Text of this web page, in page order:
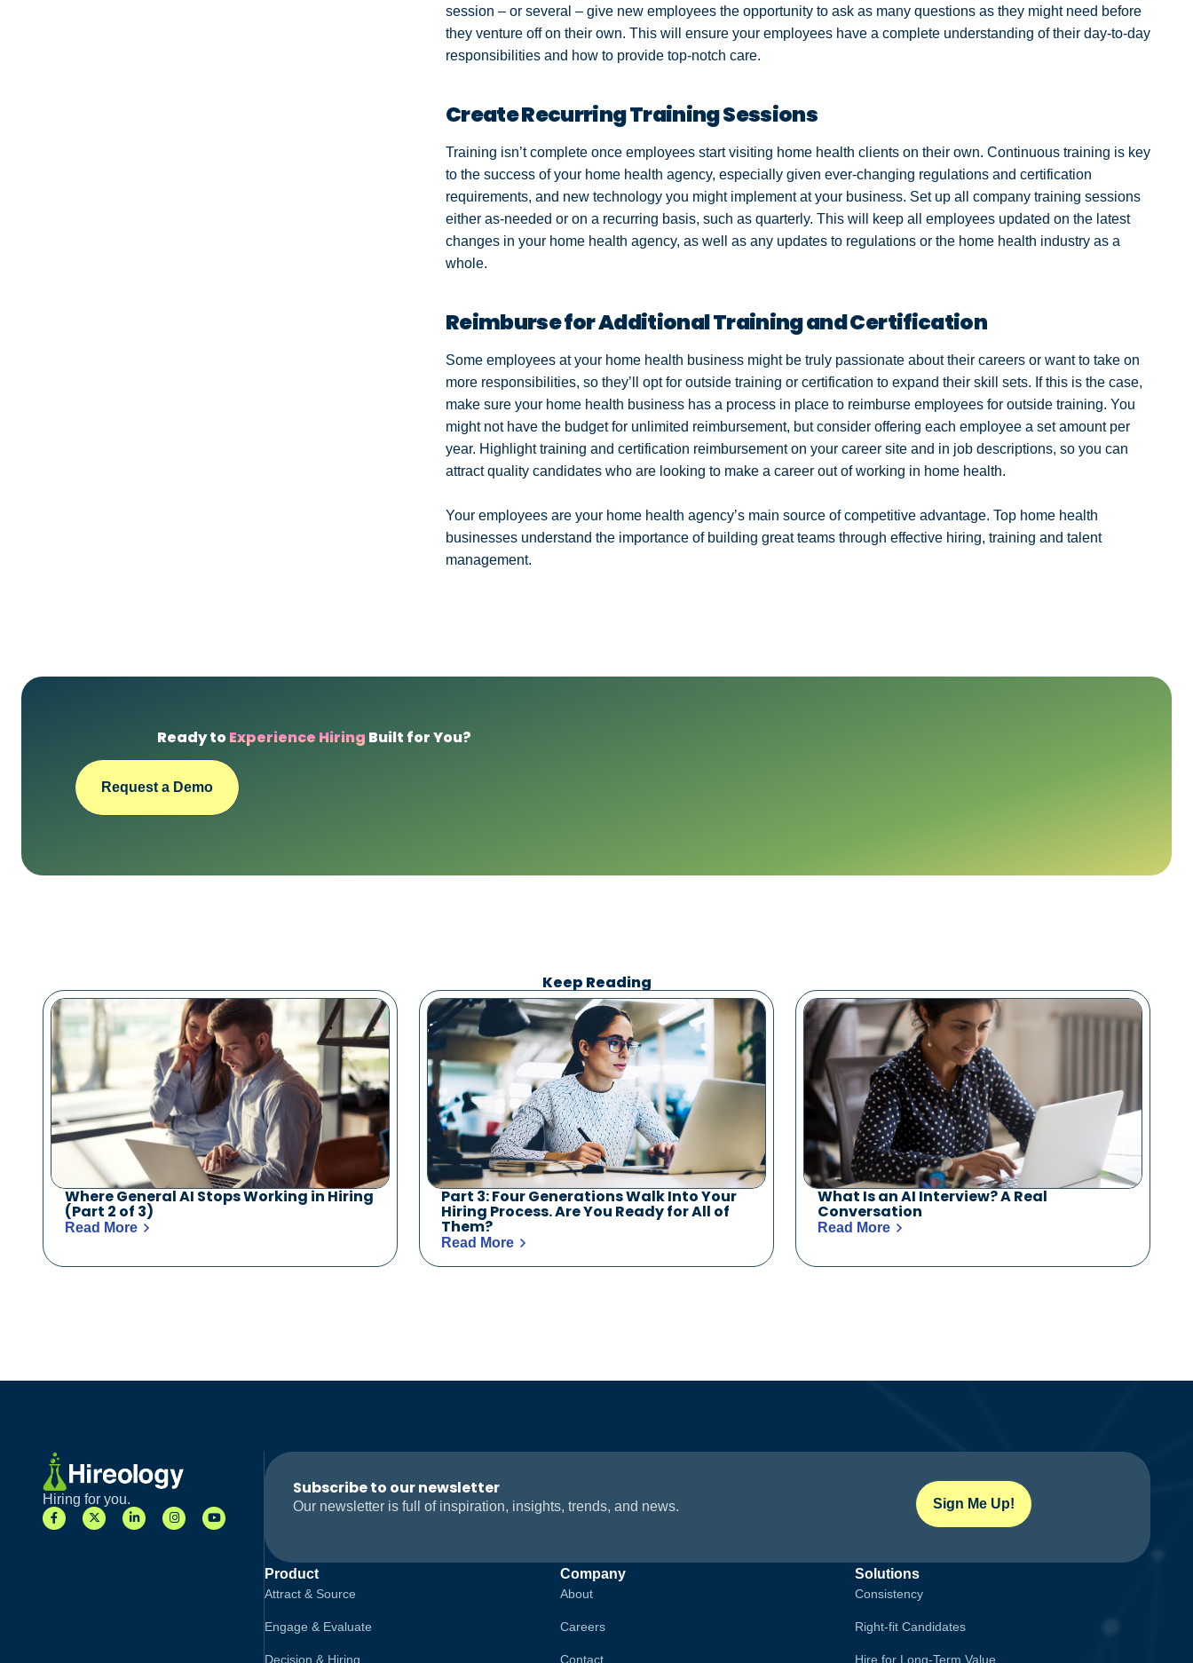
session – or several – give new employees the opportunity to ask as many questions as they might need before
they venture off on their own. This will ensure your employees have a complete understanding of their day-to-day
responsibilities and how to provide top-notch care.
Create Recurring Training Sessions
Training isn’t complete once employees start visiting home health clients on their own. Continuous training is key
to the success of your home health agency, especially given ever-changing regulations and certification
requirements, and new technology you might implement at your business. Set up all company training sessions
either as-needed or on a recurring basis, such as quarterly. This will keep all employees updated on the latest
changes in your home health agency, as well as any updates to regulations or the home health industry as a
whole.
Reimburse for Additional Training and Certification
Some employees at your home health business might be truly passionate about their careers or want to take on
more responsibilities, so they’ll opt for outside training or certification to expand their skill sets. If this is the case,
make sure your home health business has a process in place to reimburse employees for outside training. You
might not have the budget for unlimited reimbursement, but consider offering each employee a set amount per
year. Highlight training and certification reimbursement on your career site and in job descriptions, so you can
attract quality candidates who are looking to make a career out of working in home health.
Your employees are your home health agency’s main source of competitive advantage. Top home health
businesses understand the importance of building great teams through effective hiring, training and talent
management.
Ready toExperience Hiring Built for You?
Request a Demo
Keep Reading
Where General AI Stops Working in Hiring
(Part 2 of 3)
Read More
Part 3: Four Generations Walk Into Your
Hiring Process. Are You Ready for All of
Them?
Read More
What Is an AI Interview? A Real
Conversation
Read More
Hiring for you.
Subscribe to our newsletter
Our newsletter is full of inspiration, insights, trends, and news. Sign Me Up!
Product
Attract & Source
Engage & Evaluate
Decision & Hiring
Company
About
Careers
Contact
Solutions
Consistency
Right-fit Candidates
Hire for Long-Term Value